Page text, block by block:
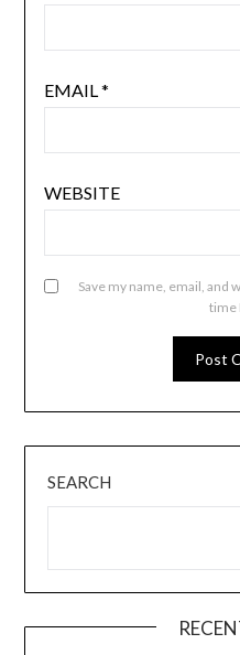
EMAIL*
WEBSITE
Save my name, email, and
time
SEARCH